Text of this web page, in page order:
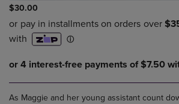
$30.00
As Maggie and her young assistant count